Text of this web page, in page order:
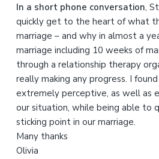
t
h
i
s
w
e
b
s
i
t
e
In a short phone conversation,
quickly get to the heart of what
marriage – and why in almost a
marriage including 10 weeks of
through a relationship therapy
really making any progress. I
extremely perceptive, as well as
our situation, while being able to
sticking point in our marriage.
Many thanks
Olivia